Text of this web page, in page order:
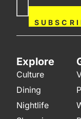
Explore
Culture
Dining
Nightlife